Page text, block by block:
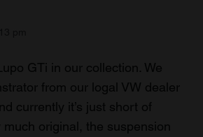
GTi in our collection. We
from our logal VW dealer
currently it’s just short of
original, the suspension